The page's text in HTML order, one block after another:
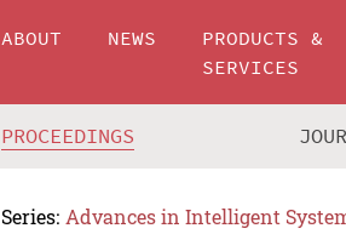
ABOUT NEWS
PRODUCTS &
SERVICES
PROCEEDINGS
Series: Advances in Intelligent